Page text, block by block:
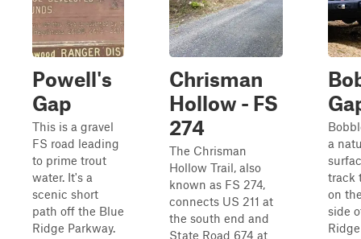
Powell's
Gap
This is a gravel
FS road leading
to prime trout
water. It's a
scenic short
path off the Blue
Ridge Parkway.
Chrisman
Hollow - FS
274
The Chrisman
Hollow Trail, also
known as FS 274,
connects US 211 at
the south end and
State Road 674 at
a
track
on
side